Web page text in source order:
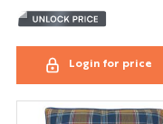
Login for price